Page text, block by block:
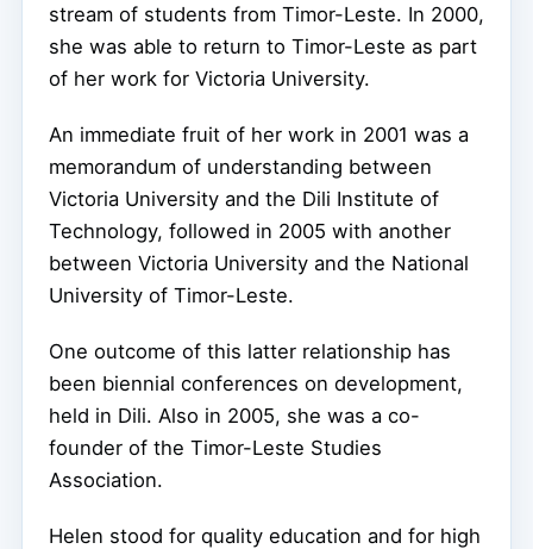
stream of students from Timor-Leste. In 2000,
she was able to return to Timor-Leste as part
of her work for Victoria University.
An immediate fruit of her work in 2001 was a
memorandum of understanding between
Victoria University and the Dili Institute of
Technology, followed in 2005 with another
between Victoria University and the National
University of Timor-Leste.
One outcome of this latter relationship has
been biennial conferences on development,
held in Dili. Also in 2005, she was a co-
founder of the Timor-Leste Studies
Association.
Helen stood for quality education and for high